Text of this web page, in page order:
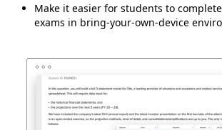
Make it easier for students to
exams in bring-your-own-device